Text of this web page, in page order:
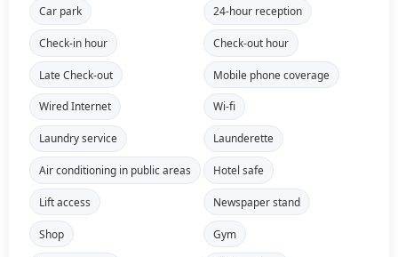
Car park 24-hour reception
Check-in hour Check-out hour
Late Check-out Mobile phone coverage
Wired Internet Wi-fi
Laundry service Launderette
Air conditioning in public areas Hotel safe
Lift access Newspaper stand
Shop Gym